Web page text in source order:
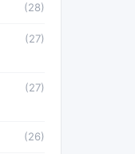
(28)
(27)
(27)
(26)